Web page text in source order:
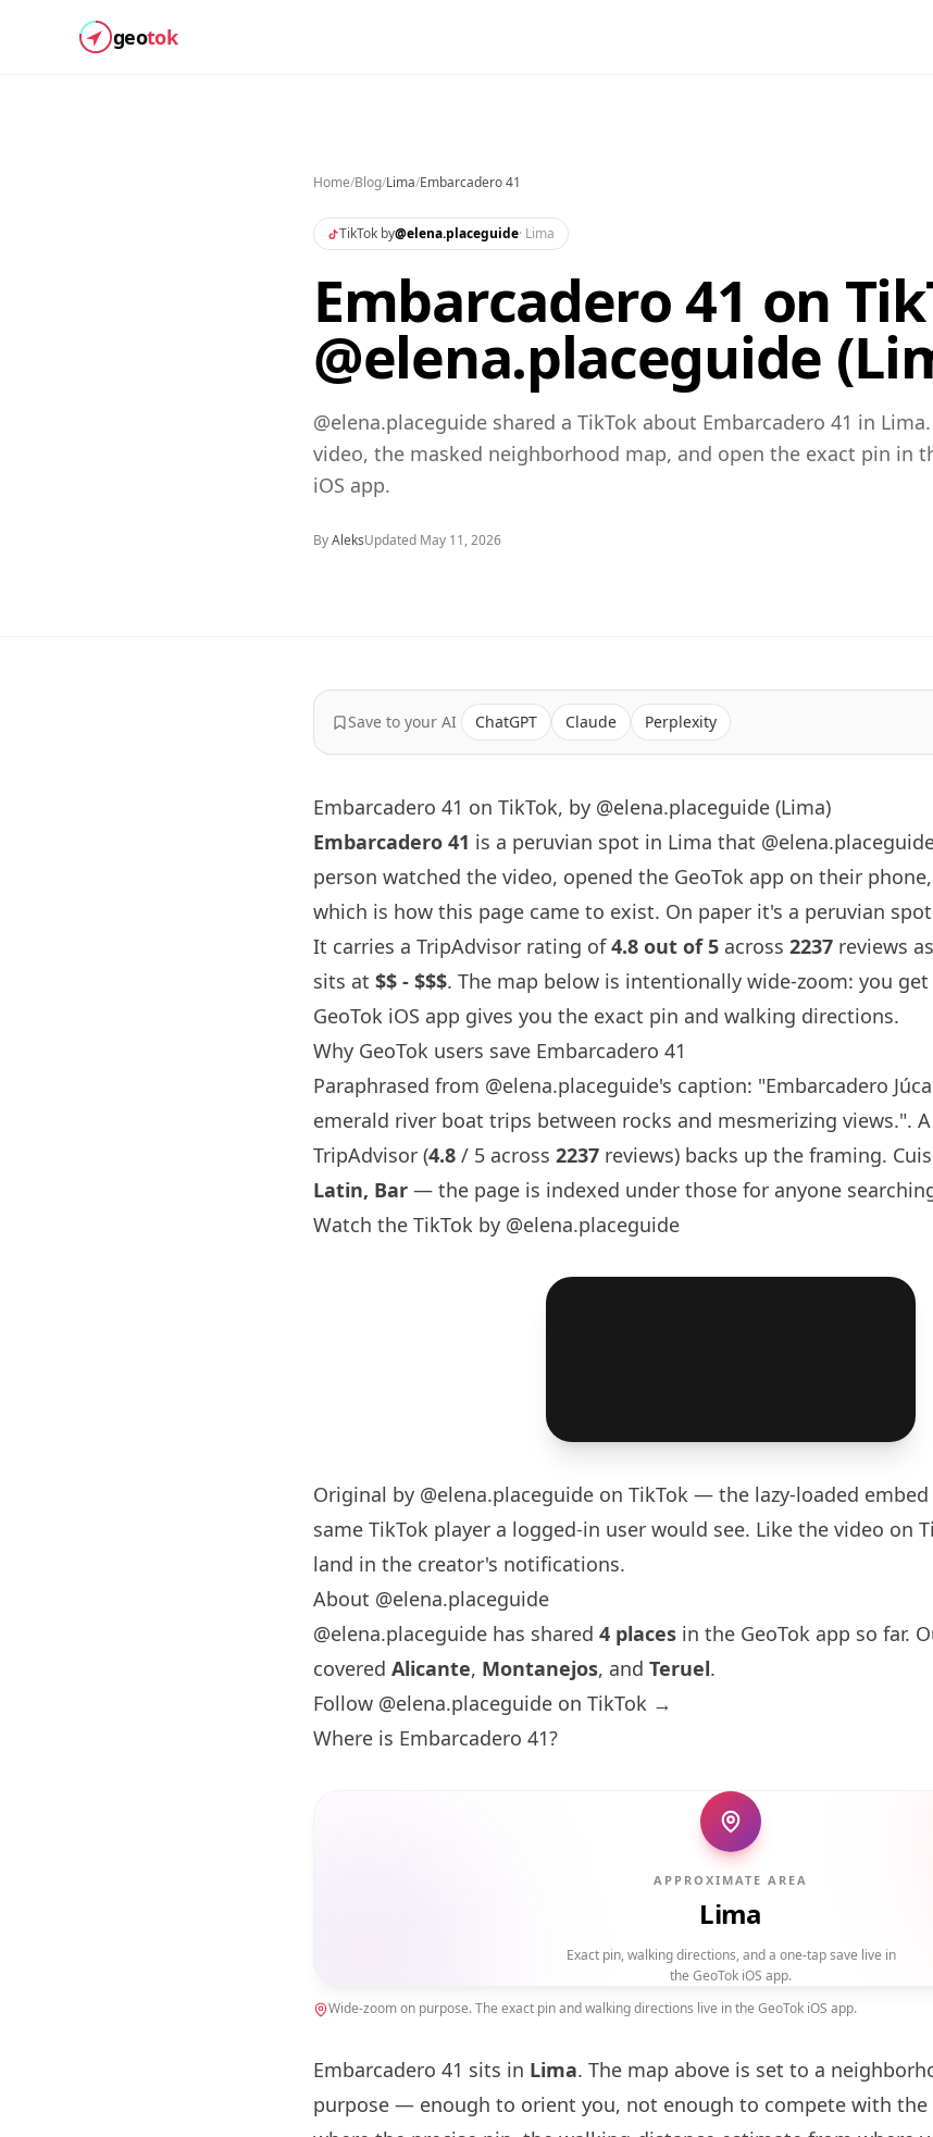
geotok
Home/Blog/Lima/Embarcadero 41
TikTok by@elena.placeguide· Lima
Embarcadero 41 on
@elena.placeguide
@elena.placeguide shared a TikTok about Embarcadero 41 in
video, the masked neighborhood map, and open the exact pin in
iOS app.
ByAleksUpdated May 11, 2026
Save to your AI ChatGPT Claude Perplexity
Embarcadero 41 on TikTok, by @elena.placeguide (Lima)
Embarcadero 41 is a peruvian spot in Lima that
person watched the video, opened the GeoTok app on their
which is how this page came to exist. On paper it's a peruvian
It carries a TripAdvisor rating of4.8 out of 5 across 2237 reviews
sits at $$ - $$$. The map below is intentionally wide-zoom: you
GeoTok iOS app gives you the exact pin and walking directions.
Why GeoTok users save Embarcadero 41
Paraphrased from @elena.placeguide's caption: "Embarcadero
emerald river boat trips between rocks and mesmerizing views.".
TripAdvisor (4.8 / 5 across 2237 reviews) backs up the framing.
Latin, Bar — the page is indexed under those for anyone
Watch the TikTok by @elena.placeguide
Original by @elena.placeguide on TikTok — the lazy-loaded
same TikTok player a logged-in user would see. Like the video on
land in the creator's notifications.
About @elena.placeguide
@elena.placeguide has shared 4 places in the GeoTok app so far.
covered Alicante, Montanejos, and Teruel.
Follow @elena.placeguide on TikTok →
Where is Embarcadero 41?
APPROXIMATE AREA
Lima
Exact pin, walking directions, and a one-tap save live in
the GeoTok iOS app.
Wide-zoom on purpose. The exact pin and walking directions live in the GeoTok iOS app.
Embarcadero 41 sits in Lima. The map above is set to a
purpose — enough to orient you, not enough to compete with the